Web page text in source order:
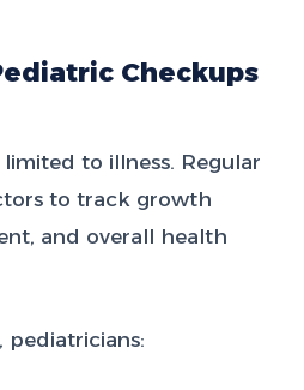
Checkups
to illness. Regular
to track growth
and overall health
pediatricians: